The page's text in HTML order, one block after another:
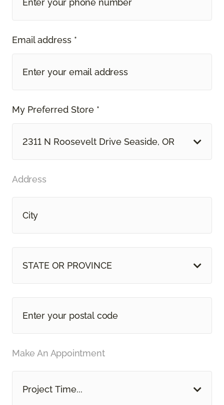
Email address *
My Preferred Store *
2311 N Roosevelt Drive Seaside, OR
Address
STATE OR PROVINCE
Make An Appointment
Project Time...